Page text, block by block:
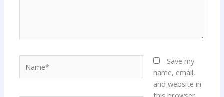
Save my
name, email,
and website in